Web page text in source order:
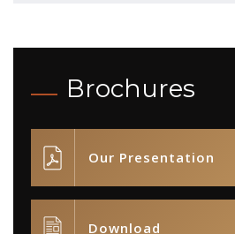
Brochures
Our Presentation
Download